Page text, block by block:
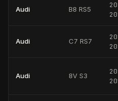
Audi B8 RS5
Audi C7 RS7
Audi 8V S3